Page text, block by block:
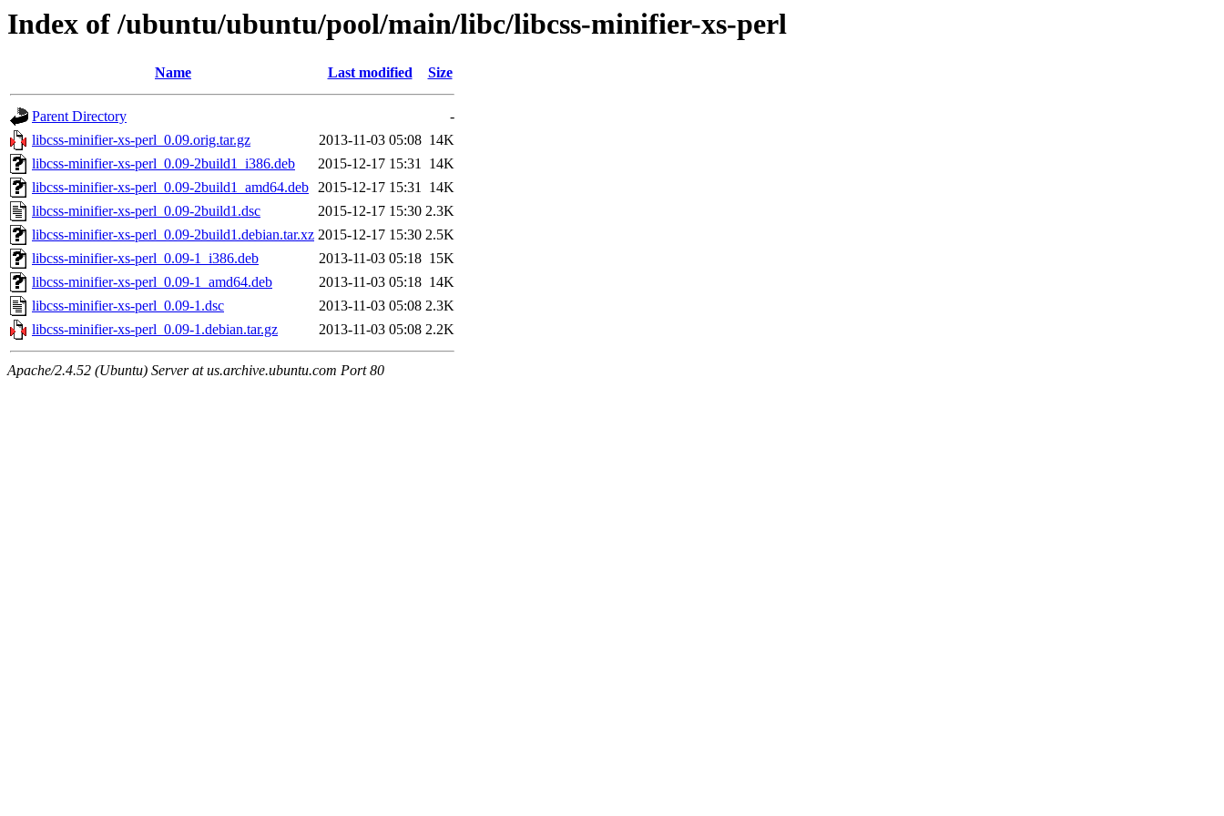
Index of /ubuntu/ubuntu/pool/main/libc/libcss-minifier-xs-perl
Name Last modified Size
Parent Directory
-
libcss-minifier-xs-perl_0.09.orig.tar.gz
2013-11-03 05:08 14K
libcss-minifier-xs-perl_0.09-2build1_i386.deb
2015-12-17 15:31 14K
libcss-minifier-xs-perl_0.09-2build1_amd64.deb 2015-12-17 15:31 14K
libcss-minifier-xs-perl_0.09-2build1.dsc
2015-12-17 15:30 2.3K
libcss-minifier-xs-perl_0.09-2build1.debian.tar.xz 2015-12-17 15:30 2.5K
libcss-minifier-xs-perl_0.09-1_i386.deb
2013-11-03 05:18 15K
libcss-minifier-xs-perl_0.09-1_amd64.deb
2013-11-03 05:18 14K
libcss-minifier-xs-perl_0.09-1.dsc
2013-11-03 05:08 2.3K
libcss-minifier-xs-perl_0.09-1.debian.tar.gz
2013-11-03 05:08 2.2K
Apache/2.4.52 (Ubuntu) Server at us.archive.ubuntu.com Port 80